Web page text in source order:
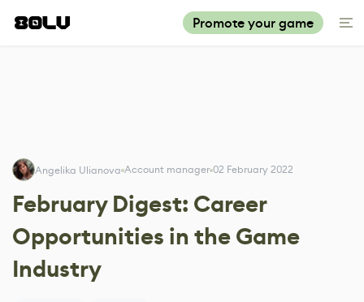
Promote your game
Angelika Ulianova Account manager 02 February 2022
February Digest: Career
Opportunities in the Game
Industry